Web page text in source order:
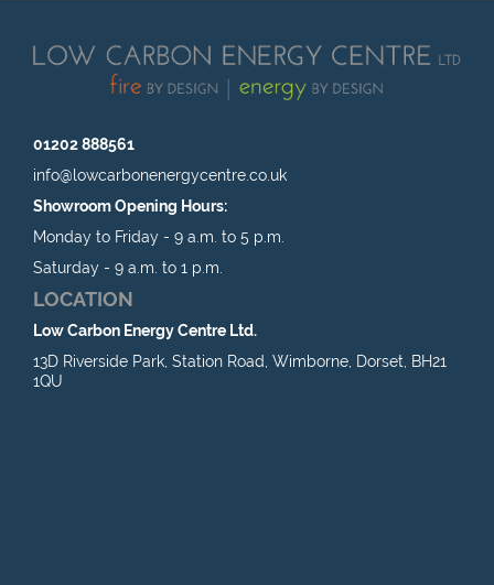
01202 888561
info@lowcarbonenergycentre.co.uk
Showroom Opening Hours:
Monday to Friday - 9 a.m. to 5 p.m.
Saturday - 9 a.m. to 1 p.m.
LOCATION
Low Carbon Energy Centre Ltd.
13D Riverside Park, Station Road, Wimborne, Dorset, BH21
1QU